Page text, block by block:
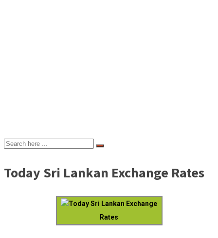
Today Sri Lankan Exchange Rates
Today Sri Lankan Exchange
Rates